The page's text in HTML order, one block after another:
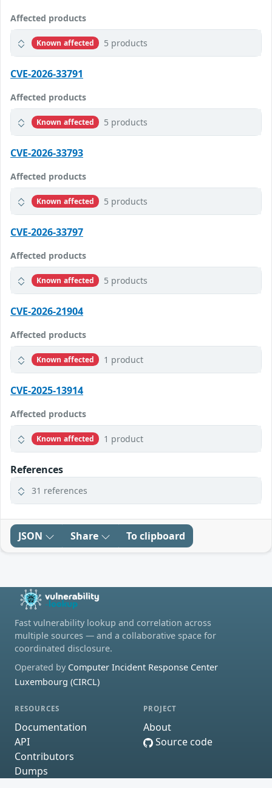
Affected products
Known affected 5 products
CVE-2026-33791
Affected products
Known affected 5 products
CVE-2026-33793
Affected products
Known affected 5 products
CVE-2026-33797
Affected products
Known affected 5 products
CVE-2026-21904
Affected products
Known affected 1 product
CVE-2025-13914
Affected products
Known affected 1 product
References
31 references
JSON Share To clipboard
Fast vulnerability lookup and correlation across
multiple sources — and a collaborative space for
coordinated disclosure.
Operated by Computer Incident Response Center
Luxembourg (CIRCL)
RESOURCES
Documentation
API
Contributors
Dumps
PROJECT
About
Source code